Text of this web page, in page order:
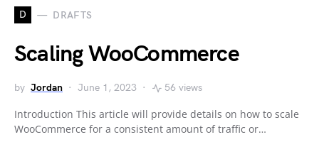
D DRAFTS
Scaling WooCommerce
by Jordan June 1, 2023 56 views
Introduction This article will provide details on how to scale
WooCommerce for a consistent amount of traffic or…